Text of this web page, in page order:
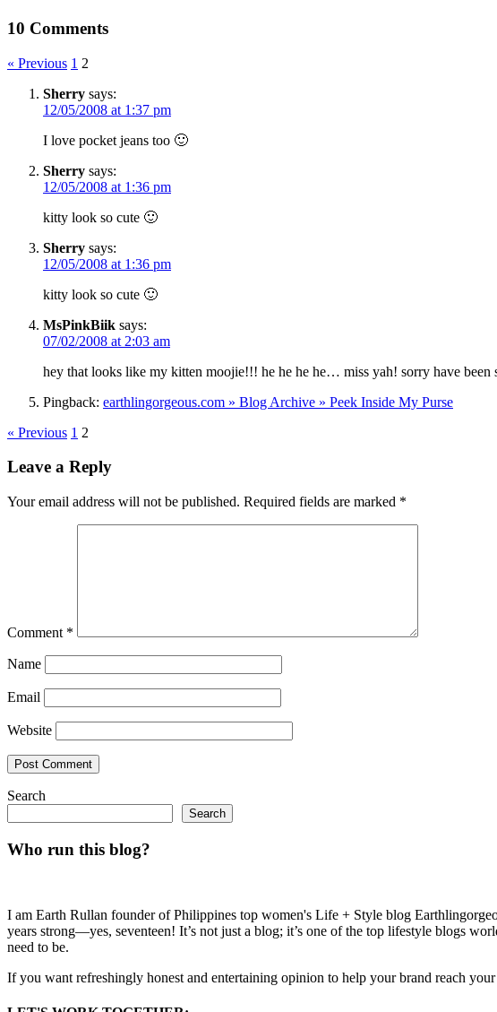
10 Comments
« Previous 1 2
Sherry says:
12/05/2008 at 1:37 pm
I love pocket jeans too 🙂
Sherry says:
12/05/2008 at 1:36 pm
kitty look so cute 🙂
Sherry says:
12/05/2008 at 1:36 pm
kitty look so cute 🙂
MsPinkBiik says:
07/02/2008 at 2:03 am
hey that looks like my kitten moojie!!! he he he he… miss yah! sorry have
Pingback: earthlingorgeous.com » Blog Archive » Peek Inside My Purse
« Previous 1 2
Leave a Reply
Your email address will not be published. Required fields are marked *
Comment *
Name
Email
Website
Search
Search
Who run this blog?
I am Earth Rullan founder of Philippines top women's Life + Style blog
years strong—yes, seventeen! It’s not just a blog; it’s one of the top lifestyle blogs
need to be.
If you want refreshingly honest and entertaining opinion to help your brand reach